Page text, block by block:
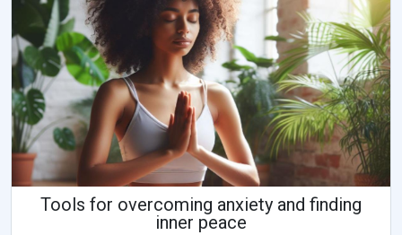
Tools for overcoming anxiety and finding
inner peace